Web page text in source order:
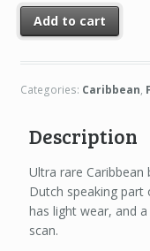
Add to cart
Categories: Caribbean,
Description
Ultra rare
Dutch speaking part
has light wear, and
scan.